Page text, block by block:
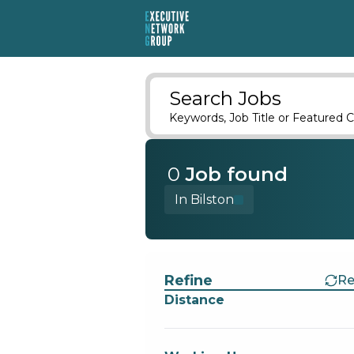
Search Jobs
Keywords, Job Title or Featured
0 Job found
In Bilston
Refine
Distance